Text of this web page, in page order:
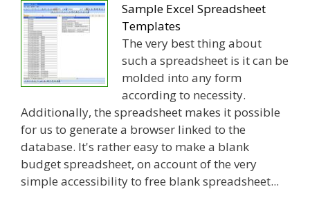
Sample Excel Spreadsheet
Templates
The very best thing about
such a spreadsheet is it can be
molded into any form
according to necessity.
Additionally, the spreadsheet makes it possible
for us to generate a browser linked to the
database. It's rather easy to make a blank
budget spreadsheet, on account of the very
simple accessibility to free blank spreadsheet...